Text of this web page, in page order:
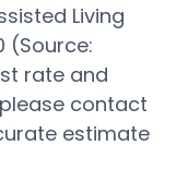
Living
(Source:
rate and
please contact
estimate